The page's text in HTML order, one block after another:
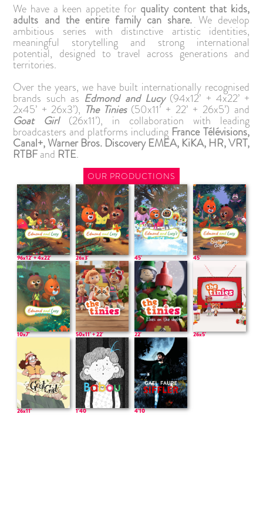
We have a keen appetite for quality content that kids,
adults and the entire family can share. We develop
ambitious series with distinctive artistic identities,
meaningful storytelling and strong international
potential, designed to travel across generations and
territories.
Over the years, we have built internationally recognised
brands such as Edmond and Lucy (94x12’ + 4x22’ +
2x45’ + 26x3’), The Tinies (50x11’ + 22’ + 26x5’) and
Goat Girl(26x11’), in collaboration with leading
broadcasters and platforms including France Télévisions,
Canal+, Warner Bros. Discovery EMEA, KiKA, HR, VRT,
RTBFand RTE.
OUR PRODUCTIONS
96x12' + 4x22' 26x3' 45' 45'
10x7' 50x11' + 22' 22' 26x5'
26x11' 1'40 4'10